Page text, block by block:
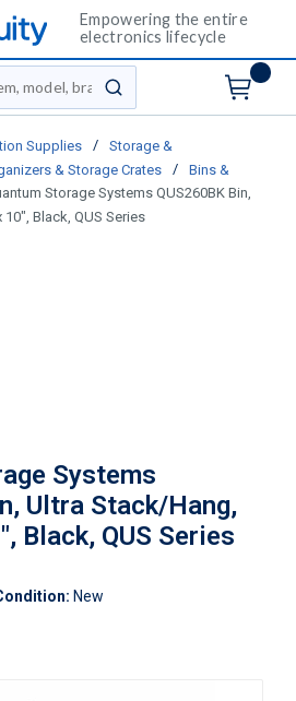
Empowering the entire
electronics lifecycle
submit search
Supplies /
Storage &
& Storage Crates /
Bins &
Storage Systems QUS260BK Bin,
Black, QUS Series
Systems
Ultra Stack/Hang,
Black, QUS Series
New